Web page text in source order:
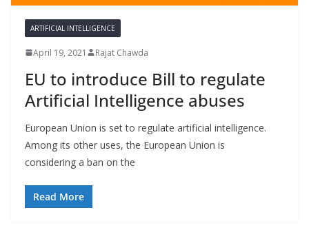
ARTIFICIAL INTELLIGENCE
April 19, 2021 Rajat Chawda
EU to introduce Bill to regulate
Artificial Intelligence abuses
European Union is set to regulate artificial intelligence.
Among its other uses, the European Union is
considering a ban on the
Read More